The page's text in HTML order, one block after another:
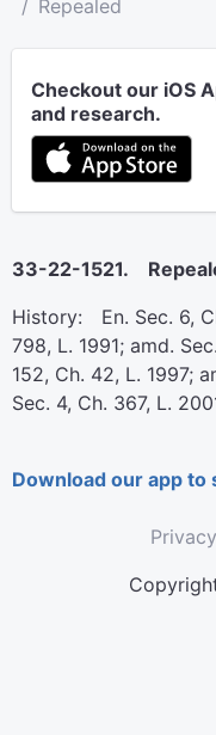
Repealed
Checkout our iOS
and research.
33-22-1521.
History: En. Sec. 6,
798, L. 1991; amd.
152, Ch. 42, L. 1997;
Sec. 4, Ch. 367, L.
Download our app
Privacy